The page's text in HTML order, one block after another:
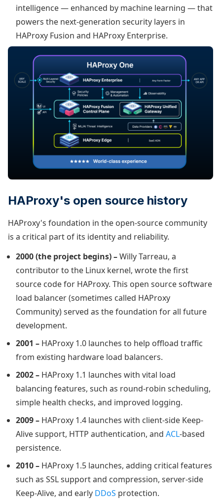
intelligence — enhanced by machine learning — that
powers the next-generation security layers in
HAProxy Fusion and HAProxy Enterprise.
HAProxy's open source history
HAProxy's foundation in the open-source community
is a critical part of its identity and reliability.
2000 (the project begins) –Willy Tarreau, a
contributor to the Linux kernel, wrote the first
source code for HAProxy. This open source software
load balancer (sometimes called HAProxy
Community) served as the foundation for all future
development.
2001 – HAProxy 1.0 launches to help offload traffic
from existing hardware load balancers.
2002 – HAProxy 1.1 launches with vital load
balancing features, such as round-robin scheduling,
simple health checks, and improved logging.
2009 – HAProxy 1.4 launches with client-side Keep-
Alive support, HTTP authentication, and ACL-based
persistence.
2010 – HAProxy 1.5 launches, adding critical features
such as SSL support and compression, server-side
Keep-Alive, and early DDoS protection.